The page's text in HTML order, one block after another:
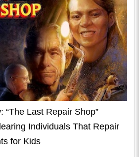
“The Last Repair Shop”
Individuals That Repair
for Kids